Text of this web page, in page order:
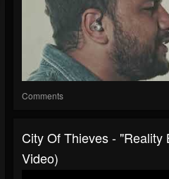
Comments
City Of Thieves - "Reality
Video)